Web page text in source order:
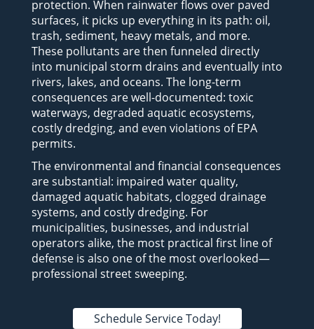
protection. When rainwater flows over paved
surfaces, it picks up everything in its path: oil,
trash, sediment, heavy metals, and more.
These pollutants are then funneled directly
into municipal storm drains and eventually into
rivers, lakes, and oceans. The long-term
consequences are well-documented: toxic
waterways, degraded aquatic ecosystems,
costly dredging, and even violations of EPA
permits.
The environmental and financial consequences
are substantial: impaired water quality,
damaged aquatic habitats, clogged drainage
systems, and costly dredging. For
municipalities, businesses, and industrial
operators alike, the most practical first line of
defense is also one of the most overlooked—
professional street sweeping.
Schedule Service Today!